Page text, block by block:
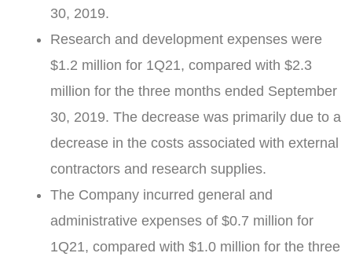
30, 2019.
Research and development expenses were
$1.2 million for 1Q21, compared with $2.3
million for the three months ended September
30, 2019. The decrease was primarily due to a
decrease in the costs associated with external
contractors and research supplies.
The Company incurred general and
administrative expenses of $0.7 million for
1Q21, compared with $1.0 million for the three